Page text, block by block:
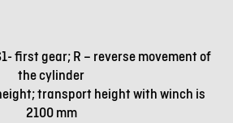
first gear; R – reverse movement of
the cylinder
transport height with winch is
2100 mm